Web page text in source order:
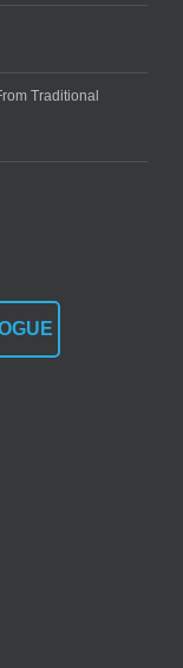
Traditional